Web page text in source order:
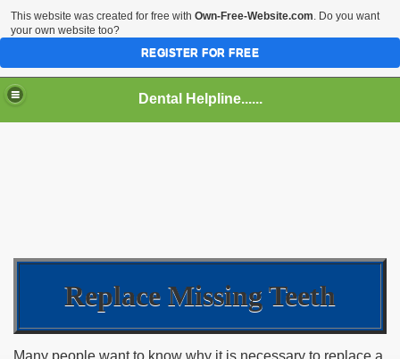
Dental Helpline......
Replace Missing Teeth
Many people want to know why it is necessary to replace a
This website was created for free with Own-Free-Website.com. Do you want
your own website too?
REGISTER FOR FREE